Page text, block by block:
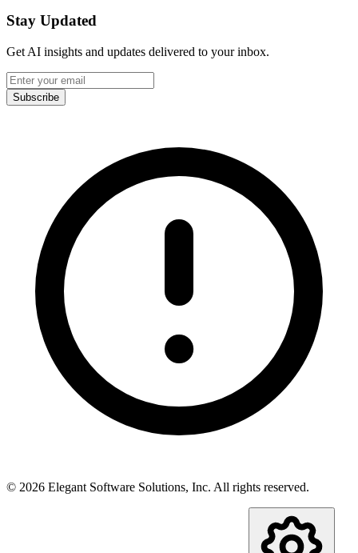
Stay Updated
Get AI insights and updates delivered to your inbox.
Subscribe
© 2026 Elegant Software Solutions, Inc. All rights reserved.